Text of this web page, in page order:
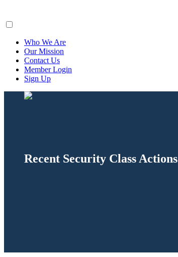
Who We Are
Our Mission
Contact Us
Member Login
Sign Up
Recent Security Class Actions